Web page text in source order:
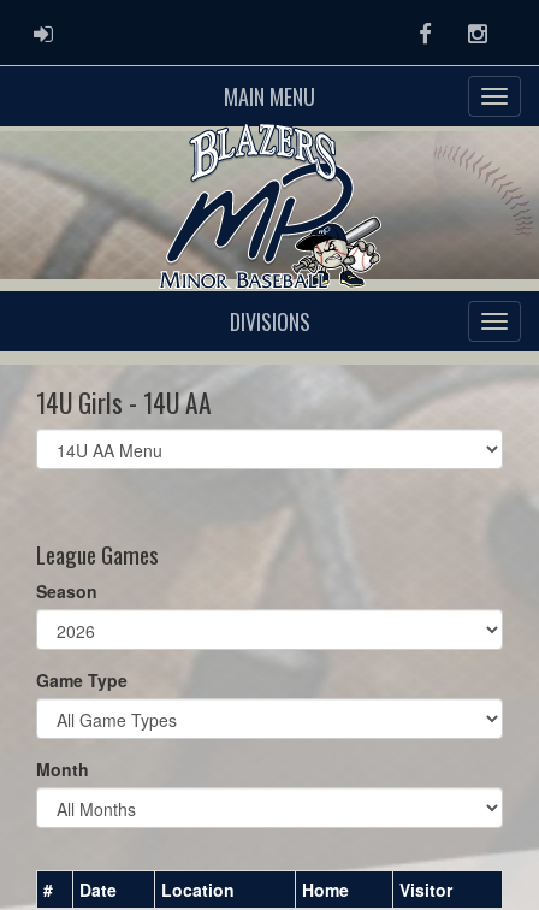
ADMIN LOGIN Facebook
MAIN MENU
DIVISIONS
14U Girls - 14U AA
Select
list(select
League Games
Season
Game Type
Month
# Date Location Home Visitor